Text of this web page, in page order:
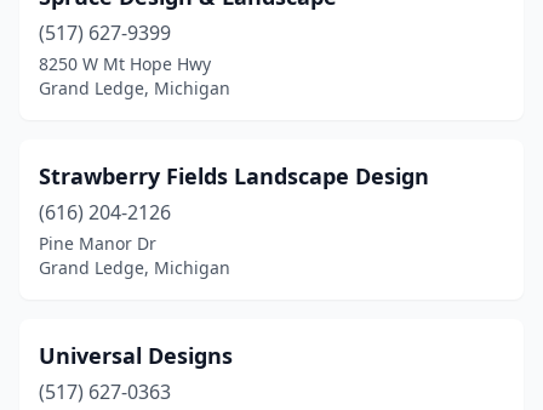
(517) 627-9399
8250 W Mt Hope Hwy
Grand Ledge, Michigan
Strawberry Fields Landscape Design
(616) 204-2126
Pine Manor Dr
Grand Ledge, Michigan
Universal Designs
(517) 627-0363